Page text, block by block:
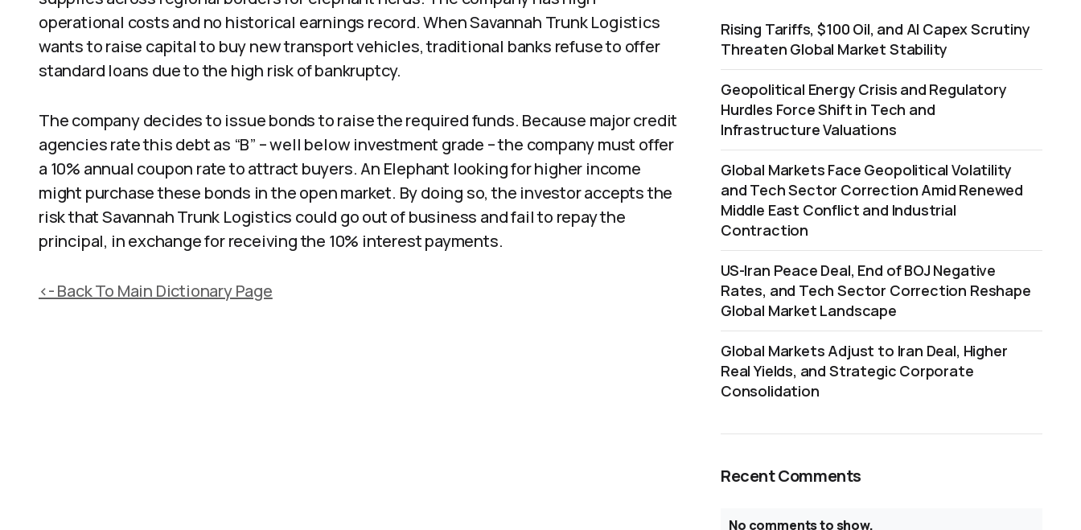
operational costs and no historical earnings record. When Savannah Trunk Logistics
wants to raise capital to buy new transport vehicles, traditional banks refuse to offer
standard loans due to the high risk of bankruptcy.
The company decides to issue bonds to raise the required funds. Because major credit
agencies rate this debt as “B” – well below investment grade – the company must offer
a 10% annual coupon rate to attract buyers. An Elephant looking for higher income
might purchase these bonds in the open market. By doing so, the investor accepts the
risk that Savannah Trunk Logistics could go out of business and fail to repay the
principal, in exchange for receiving the 10% interest payments.
<- Back To Main Dictionary Page
Rising Tariffs, $100 Oil, and AI Capex Scrutiny
Threaten Global Market Stability
Geopolitical Energy Crisis and Regulatory
Hurdles Force Shift in Tech and
Infrastructure Valuations
Global Markets Face Geopolitical Volatility
and Tech Sector Correction Amid Renewed
Middle East Conflict and Industrial
Contraction
US-Iran Peace Deal, End of BOJ Negative
Rates, and Tech Sector Correction Reshape
Global Market Landscape
Global Markets Adjust to Iran Deal, Higher
Real Yields, and Strategic Corporate
Consolidation
Recent Comments
No comments to show.